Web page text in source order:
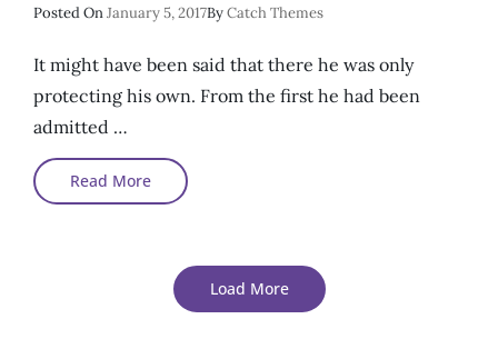
Posted OnPosted
January 5, 2017ByCatch Themes
It might have been said that there he was only
protecting his own. From the first he had been
admitted …
Read MoreMore
Tag
Example
Load More